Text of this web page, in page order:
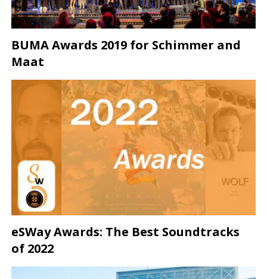
BUMA Awards 2019 for Schimmer and
Maat
eSWay Awards: The Best Soundtracks
of 2022